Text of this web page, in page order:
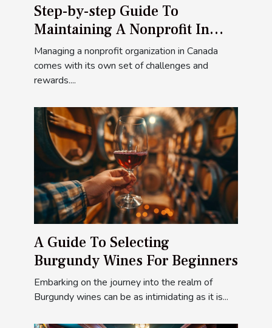
Step-by-step Guide To
Maintaining A Nonprofit In
Canada
Managing a nonprofit organization in Canada
comes with its own set of challenges and
rewards....
A Guide To Selecting
Burgundy Wines For Beginners
Embarking on the journey into the realm of
Burgundy wines can be as intimidating as it is...